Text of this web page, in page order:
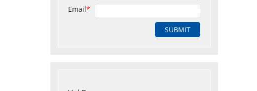
Email*